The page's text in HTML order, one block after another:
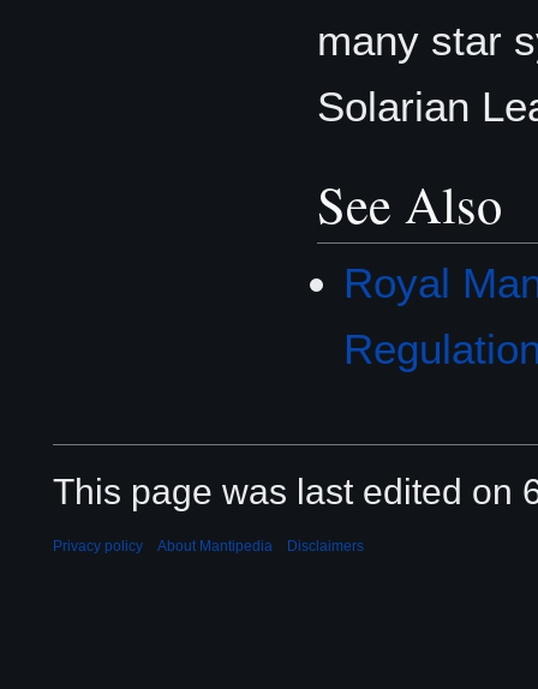
many star
Solarian
See Also
Royal
This page was last edited on
Privacy policy About Mantipedia Disclaimers